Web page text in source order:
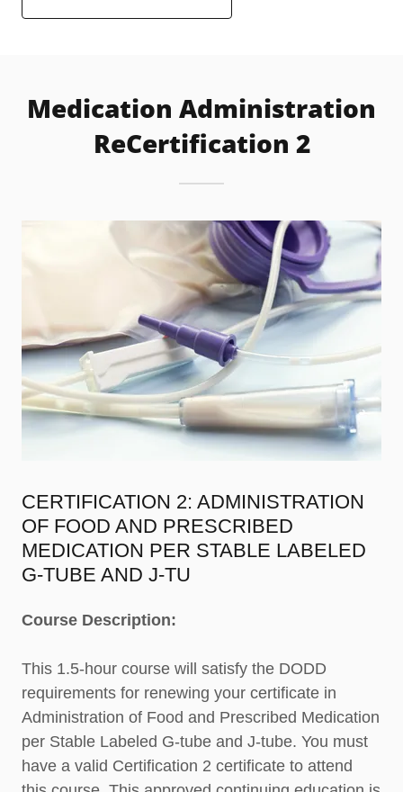
Medication Administration
ReCertification 2
CERTIFICATION 2: ADMINISTRATION
OF FOOD AND PRESCRIBED
MEDICATION PER STABLE LABELED
G-TUBE AND J-TU
Course Description:
This 1.5-hour course will satisfy the DODD
requirements for renewing your certificate in
Administration of Food and Prescribed Medication
per Stable Labeled G-tube and J-tube. You must
have a valid Certification 2 certificate to attend